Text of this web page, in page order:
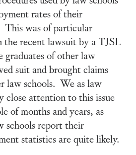
rates of their
This was of particular
the recent lawsuit by a TJSL
graduates of other law
suit and brought claims
law schools. We as law
close attention to this issue
of months and years, as
schools report their
statistics are quite likely.